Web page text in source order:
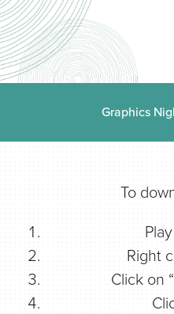
Find
Graphics
To
Right
Click on